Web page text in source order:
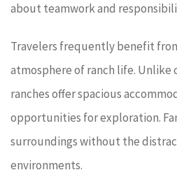
about teamwork and
Travelers frequently benefit
atmosphere of ranch life. Unlike
ranches offer spacious
opportunities for exploration.
surroundings without the
environments.